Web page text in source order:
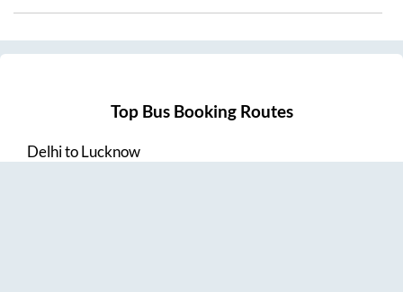
Top Bus Booking Routes
DelhitoLucknow